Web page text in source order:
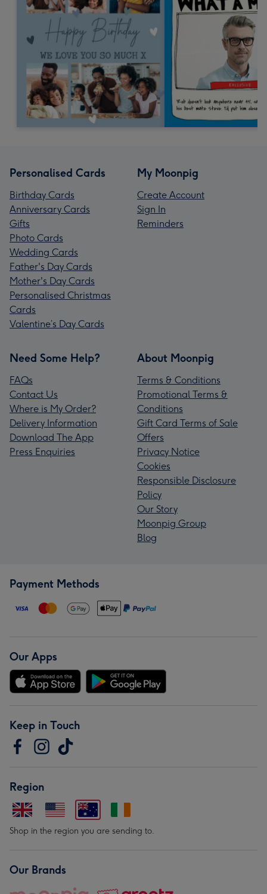
Personalised Cards
Birthday Cards
Anniversary Cards
Gifts
Photo Cards
Wedding Cards
Father's Day Cards
Mother's Day Cards
Personalised Christmas
Cards
Valentine’s Day Cards
My Moonpig
Create Account
Sign In
Reminders
Need Some Help?
FAQs
Contact Us
Where is My Order?
Delivery Information
Download The App
Press Enquiries
About Moonpig
Terms & Conditions
Promotional Terms &
Conditions
Gift Card Terms of Sale
Offers
Privacy Notice
Cookies
Responsible Disclosure
Policy
Our Story
Moonpig Group
Blog
Payment Methods
Our Apps
Keep in Touch
Region
Shop in the region you are sending to.
Our Brands